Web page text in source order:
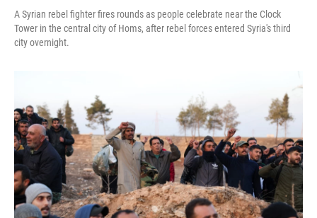
A Syrian rebel fighter fires rounds as people celebrate near the Clock
Tower in the central city of Homs, after rebel forces entered Syria's third
city overnight.